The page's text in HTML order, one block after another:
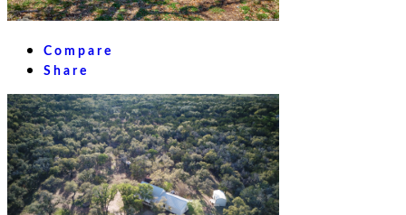
Compare
Share